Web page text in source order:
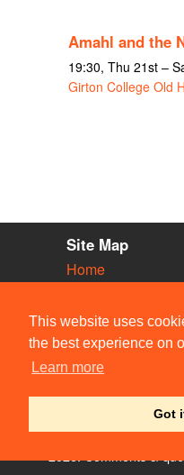
This website uses
the best experience on
Learn more
Got
Amahl and the
19:30, Thu 21st –
Girton College Old
Site Map
Home
Vacancies
Societies
Venues
People
© Members of the Camdram